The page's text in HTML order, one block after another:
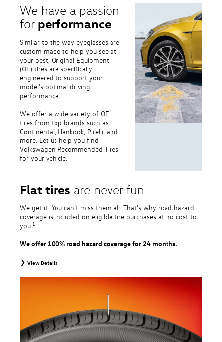
We have a passion
for performance
Similar to the way eyeglasses are
custom made to help you see at
your best, Original Equipment
(OE) tires are specifically
engineered to support your
model's optimal driving
performance.
We offer a wide variety of OE
tires from top brands such as
Continental, Hankook, Pirelli, and
more. Let us help you find
Volkswagen Recommended Tires
for your vehicle.
Flat tires are never fun
We get it: You can’t miss them all. That’s why road hazard
coverage is included on eligible tire purchases at no cost to
you. 1
We offer 100% road hazard coverage for 24 months.
View Details
coverage. Only the following VW tire types are eligible: original equipment
tires, original equipment alternative tires, entry level tires, secondary tires,
price point alternative tires, winter tires, tire and wheel packages, and winter
tire and wheel packages. OMNIMAX-branded tires are not eligible for road
hazard coverage. Excludes mounting and balancing. Nontransferable.
Additional restrictions may apply. Valid at a Volkswagen dealership only. See
dealership or program brochure for details.